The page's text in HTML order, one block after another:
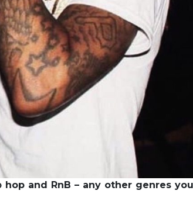
and RnB – any other genres you